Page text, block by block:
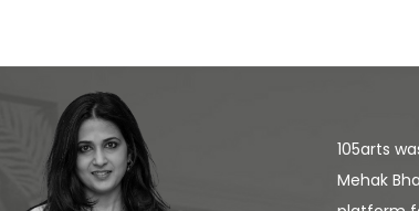
105arts
Mehak